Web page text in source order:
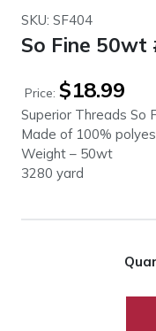
SKU: SF404
So Fine 50wt
Price: $18.99
Superior Threads So
Made of 100%
Weight – 50wt
3280 yard